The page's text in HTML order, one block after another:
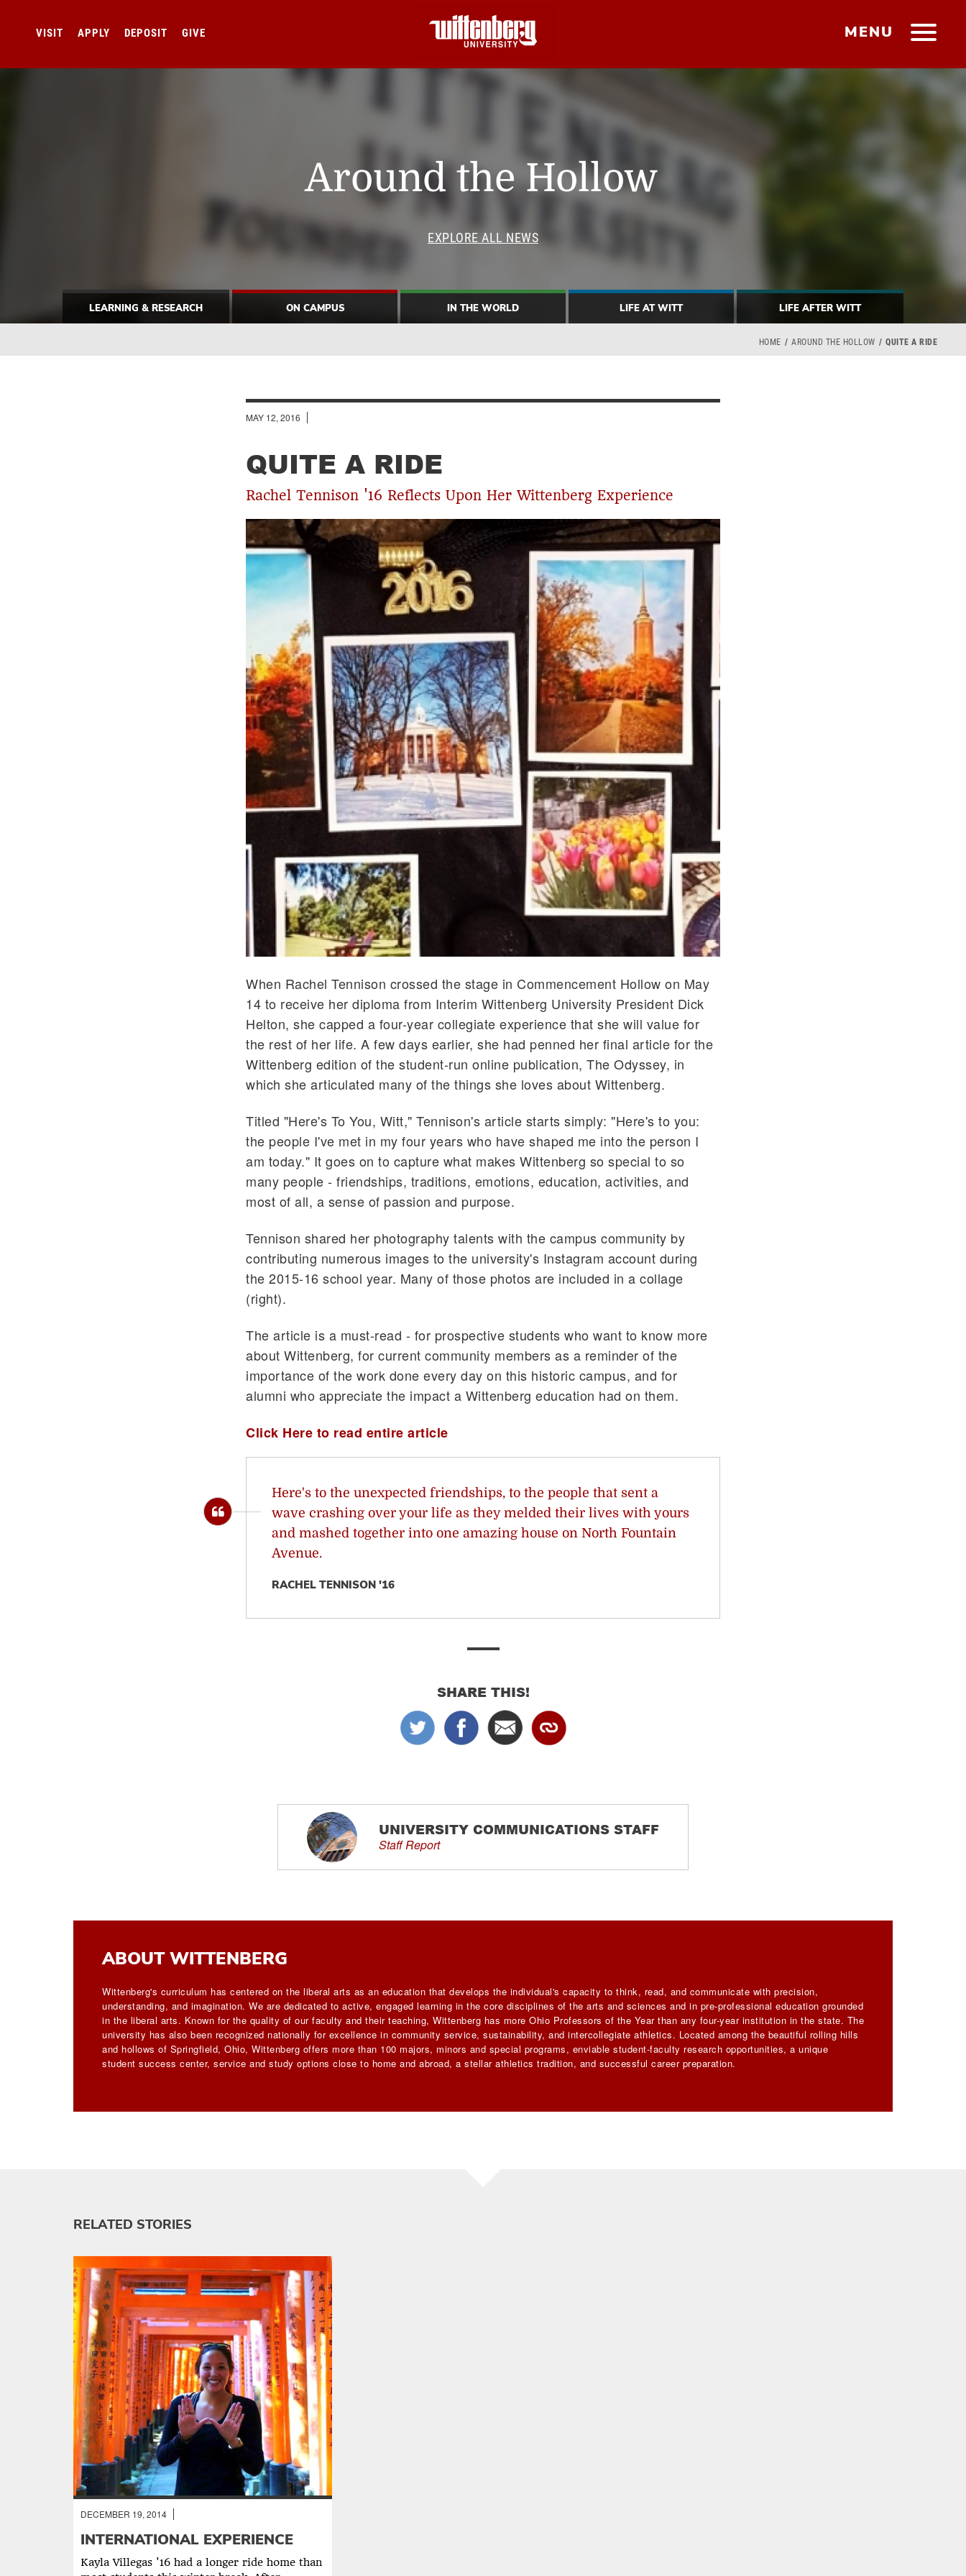
MENU
VISIT APPLY DEPOSIT GIVE
Around the Hollow
EXPLORE ALL NEWS
LEARNING & RESEARCH ON CAMPUS IN THE WORLD LIFE AT WITT LIFE AFTER WITT
Breadcrumb
HOME AROUND THE HOLLOW QUITE A RIDE
MAY 12, 2016
QUITE A RIDE
Rachel Tennison '16 Reflects Upon Her Wittenberg Experience
When Rachel Tennison crossed the stage in Commencement Hollow on May
14 to receive her diploma from Interim Wittenberg University President Dick
Helton, she capped a four-year collegiate experience that she will value for
the rest of her life. A few days earlier, she had penned her final article for the
Wittenberg edition of the student-run online publication, The Odyssey, in
which she articulated many of the things she loves about Wittenberg.
Titled "Here's To You, Witt," Tennison's article starts simply: "Here's to you:
the people I've met in my four years who have shaped me into the person I
am today." It goes on to capture what makes Wittenberg so special to so
many people - friendships, traditions, emotions, education, activities, and
most of all, a sense of passion and purpose.
Tennison shared her photography talents with the campus community by
contributing numerous images to the university's Instagram account during
the 2015-16 school year. Many of those photos are included in a collage
(right).
The article is a must-read - for prospective students who want to know more
about Wittenberg, for current community members as a reminder of the
importance of the work done every day on this historic campus, and for
alumni who appreciate the impact a Wittenberg education had on them.
Click Here to read entire article
Here's to the unexpected friendships, to the people that sent a
wave crashing over your life as they melded their lives with yours
and mashed together into one amazing house on North Fountain
Avenue.
RACHEL TENNISON '16
SHARE THIS!
UNIVERSITY COMMUNICATIONS STAFF
Staff Report
ABOUT WITTENBERG
Wittenberg's curriculum has centered on the liberal arts as an education that develops the individual's capacity to think, read, and communicate with precision,
understanding, and imagination. We are dedicated to active, engaged learning in the core disciplines of the arts and sciences and in pre-professional education grounded
in the liberal arts. Known for the quality of our faculty and their teaching, Wittenberg has more Ohio Professors of the Year than any four-year institution in the state. The
university has also been recognized nationally for excellence in community service, sustainability, and intercollegiate athletics. Located among the beautiful rolling hills
and hollows of Springfield, Ohio, Wittenberg offers more than 100 majors, minors and special programs, enviable student-faculty research opportunities, a unique
student success center, service and study options close to home and abroad, a stellar athletics tradition, and successful career preparation.
RELATED STORIES
DECEMBER 19, 2014
INTERNATIONAL EXPERIENCE
Kayla Villegas '16 had a longer ride home than